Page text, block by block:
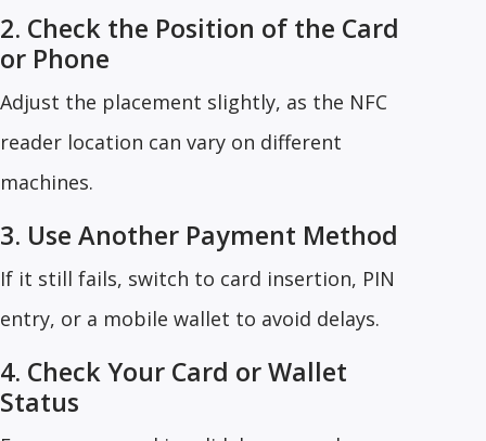
2. Check the Position of the Card
or Phone
Adjust the placement slightly, as the NFC
reader location can vary on different
machines.
3. Use Another Payment Method
If it still fails, switch to card insertion, PIN
entry, or a mobile wallet to avoid delays.
4. Check Your Card or Wallet
Status